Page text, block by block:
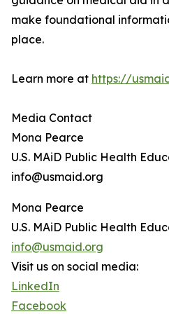
make foundational
place.
Learn more at https://
Media Contact
Mona Pearce
U.S. MAiD Public Health
info@usmaid.org
Mona Pearce
U.S. MAiD Public Health
info@usmaid.org
Visit us on social media:
LinkedIn
Facebook